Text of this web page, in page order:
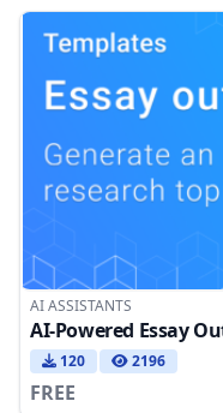
AI ASSISTANTS
AI-Powered Essay
120 2196
FREE